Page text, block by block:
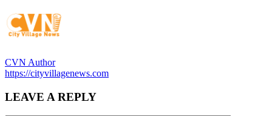
CVN Author
https://cityvillagenews.com
LEAVE A REPLY